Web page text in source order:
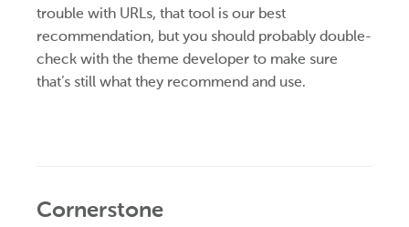
trouble with URLs, that tool is our best
recommendation, but you should probably double-
check with the theme developer to make sure
that’s still what they recommend and use.
Cornerstone